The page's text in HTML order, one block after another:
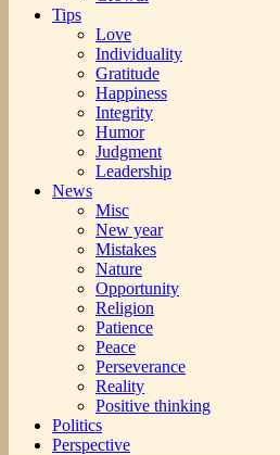
Tips
Love
Individuality
Gratitude
Happiness
Integrity
Humor
Judgment
Leadership
News
Misc
New year
Mistakes
Nature
Opportunity
Religion
Patience
Peace
Perseverance
Reality
Positive thinking
Politics
Perspective